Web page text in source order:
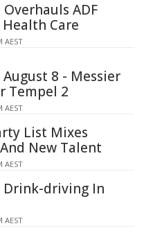
ADF
Care
AEST
August 8 - Messier
Tempel 2
AEST
List Mixes
New Talent
AEST
Drink-driving In
AEST